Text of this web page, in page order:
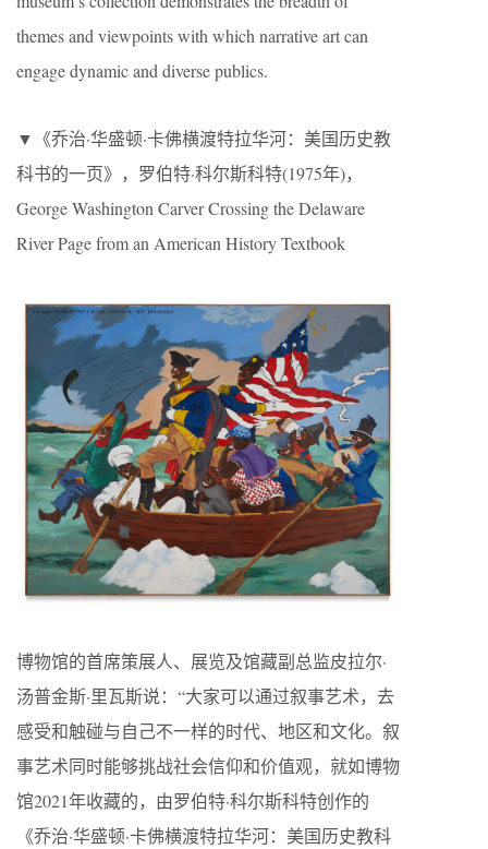
themes and viewpoints with which narrative art can
engage dynamic and diverse publics.
▼《乔治·华盛顿·卡佛横渡特拉华河：美国历史教
科书的一页》，罗伯特·科尔斯科特(1975年)，
George Washington Carver Crossing the Delaware
River Page from an American History Textbook
博物馆的首席策展人、展览及馆藏副总监皮拉尔·
汤普金斯·里瓦斯说：“大家可以通过叙事艺术，去
感受和触碰与自己不一样的时代、地区和文化。叙
事艺术同时能够挑战社会信仰和价值观，就如博物
馆2021年收藏的，由罗伯特·科尔斯科特创作的
《乔治·华盛顿·卡佛横渡特拉华河：美国历史教科